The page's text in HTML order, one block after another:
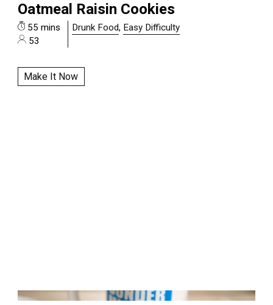
Oatmeal Raisin Cookies
55 mins
53
Drunk Food, Easy Difficulty
Make It Now